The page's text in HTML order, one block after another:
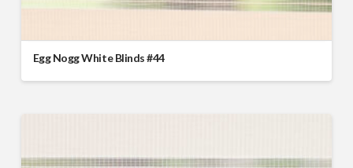
Egg Nogg White Blinds #44